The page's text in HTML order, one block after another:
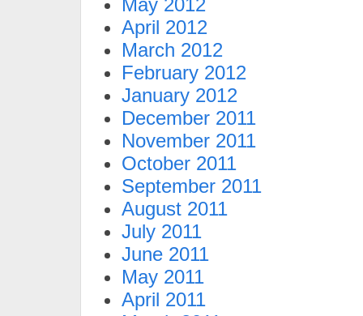
May 2012
April 2012
March 2012
February 2012
January 2012
December 2011
November 2011
October 2011
September 2011
August 2011
July 2011
June 2011
May 2011
April 2011